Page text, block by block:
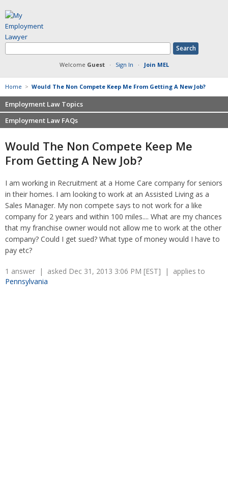
Welcome Guest· Sign In · Join MEL
Home > Would The Non Compete Keep Me From Getting A New Job?
Employment Law Topics
Benefits
Defamation at Work
Discrimination
Harassment
Non-Compete Agreements
Retaliation
Severance Pay
Unemployment
Wrongful Discharge
Employment Law FAQs
Severance pay
Retaliation
Sexual harassment
Family leave
Discrimination
Wrongfully accused
Overtime
Tax Issues in Settlements
Arbitration - Overview
Minimum Wage - Ohio
Hiring a Competitor's Employee
Would The Non Compete Keep Me
From Getting A New Job?
I am working in Recruitment at a Home Care company for seniors
in their homes. I am looking to work at an Assisted Living as a
Sales Manager. My non compete says to not work for a like
company for 2 years and within 100 miles.... What are my chances
that my franchise owner would not allow me to work at the other
company? Could I get sued? What type of money would I have to
pay etc?
1 answer | asked Dec 31, 2013 3:06 PM [EST] | applies to
Pennsylvania